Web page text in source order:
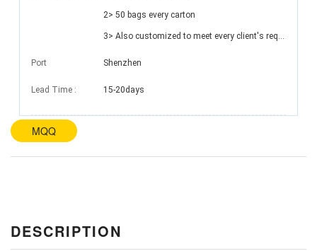
2> 50 bags every carton
3> Also customized to meet every client's requests
Port Shenzhen
Lead Time : 15-20days
MQQ
DESCRIPTION